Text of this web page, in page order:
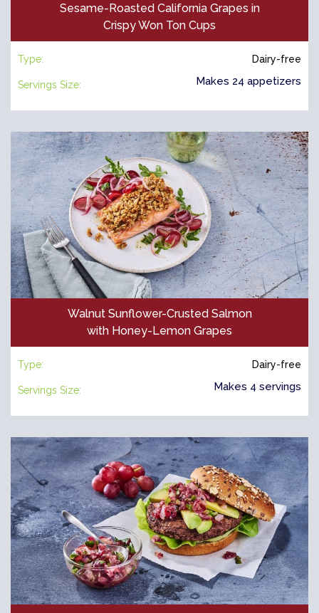
Sesame-Roasted California Grapes in
Crispy Won Ton Cups
Type: Dairy-free
Servings Size: Makes 24 appetizers
Walnut Sunflower-Crusted Salmon
with Honey-Lemon Grapes
Type: Dairy-free
Servings Size: Makes 4 servings